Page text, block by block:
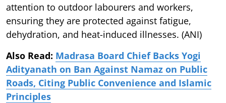
attention to outdoor labourers and workers,
ensuring they are protected against fatigue,
dehydration, and heat-induced illnesses. (ANI)
Also Read: Madrasa Board Chief Backs Yogi
Adityanath on Ban Against Namaz on Public
Roads, Citing Public Convenience and Islamic
Principles